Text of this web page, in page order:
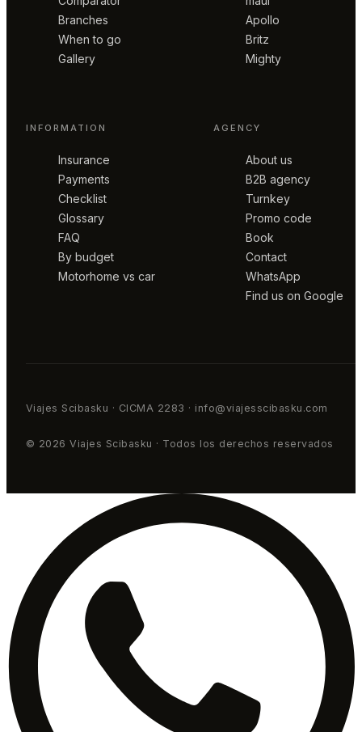
Branches
When to go
Gallery
Apollo
Britz
Mighty
INFORMATION
Insurance
Payments
Checklist
Glossary
FAQ
By budget
Motorhome vs car
AGENCY
About us
B2B agency
Turnkey
Promo code
Book
Contact
WhatsApp
Find us on Google
Viajes Scibasku · CICMA 2283 · info@viajesscibasku.com
© 2026 Viajes Scibasku · Todos los derechos reservados